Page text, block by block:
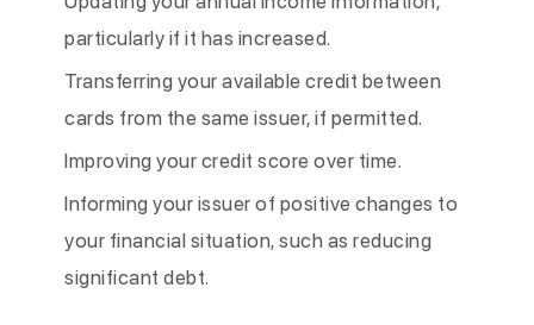
particularly if it has increased.
Transferring your available credit between
cards from the same issuer, if permitted.
Improving your credit score over time.
Informing your issuer of positive changes to
your financial situation, such as reducing
significant debt.